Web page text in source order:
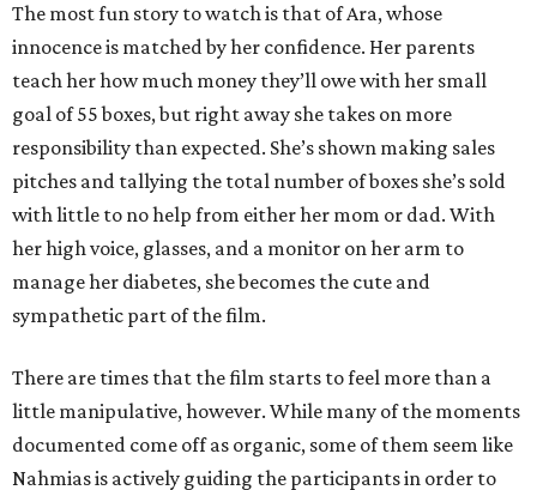
The most fun story to watch is that of Ara, whose
innocence is matched by her confidence. Her parents
teach her how much money they’ll owe with her small
goal of 55 boxes, but right away she takes on more
responsibility than expected. She’s shown making sales
pitches and tallying the total number of boxes she’s sold
with little to no help from either her mom or dad. With
her high voice, glasses, and a monitor on her arm to
manage her diabetes, she becomes the cute and
sympathetic part of the film.
There are times that the film starts to feel more than a
little manipulative, however. While many of the moments
documented come off as organic, some of them seem like
Nahmias is actively guiding the participants in order to